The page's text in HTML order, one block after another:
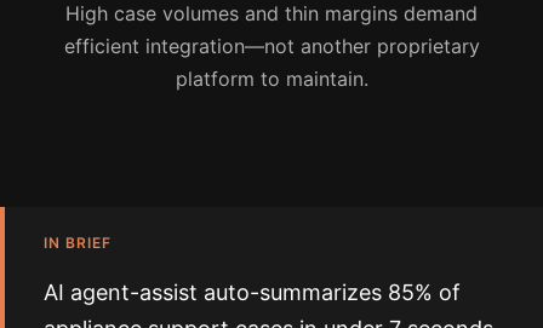
High case volumes and thin margins demand
efficient integration—not another proprietary
platform to maintain.
IN BRIEF
AI agent-assist auto-summarizes 85% of